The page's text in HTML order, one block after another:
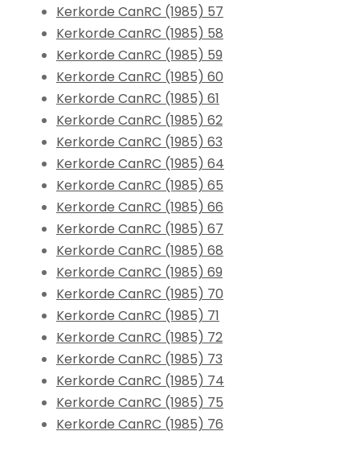
Kerkorde CanRC (1985) 57
Kerkorde CanRC (1985) 58
Kerkorde CanRC (1985) 59
Kerkorde CanRC (1985) 60
Kerkorde CanRC (1985) 61
Kerkorde CanRC (1985) 62
Kerkorde CanRC (1985) 63
Kerkorde CanRC (1985) 64
Kerkorde CanRC (1985) 65
Kerkorde CanRC (1985) 66
Kerkorde CanRC (1985) 67
Kerkorde CanRC (1985) 68
Kerkorde CanRC (1985) 69
Kerkorde CanRC (1985) 70
Kerkorde CanRC (1985) 71
Kerkorde CanRC (1985) 72
Kerkorde CanRC (1985) 73
Kerkorde CanRC (1985) 74
Kerkorde CanRC (1985) 75
Kerkorde CanRC (1985) 76